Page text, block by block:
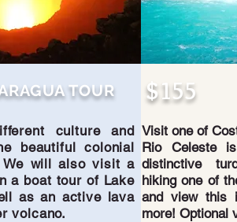
TOUR
culture and
beautiful colonial
We will also visit a
a boat tour of Lake
as an active lava
volcano.
$155
Visit one of
Rio Celeste
distinctive
hiking one of
and view this
more! Optional